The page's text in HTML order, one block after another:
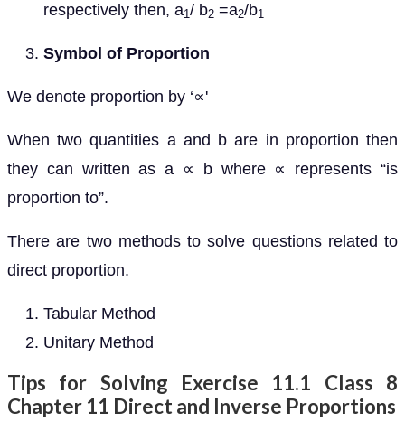
respectively then, a1/ b2 =a2/b1
Symbol of Proportion
We denote proportion by ‘∝'
When two quantities a and b are in proportion then
they can written as a ∝ b where ∝ represents “is
proportion to”.
There are two methods to solve questions related to
direct proportion.
Tabular Method
Unitary Method
Tips for Solving Exercise 11.1 Class 8
Chapter 11 Direct and Inverse Proportions